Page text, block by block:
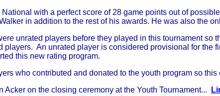
with a perfect score of 28 game points out of
in addition to the rest of his awards. He was also the
unrated players before they played in this tournament
players. An unrated player is considered provisional for
this new rating program.
who contributed and donated to the youth program so
Acker on the closing ceremony at the Youth Tournament...